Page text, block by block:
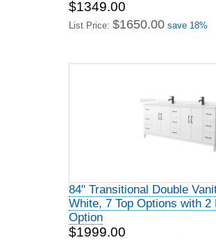
$1349.00
List Price: $1650.00 save 18%
84" Transitional Double
White, 7 Top Options with 2
Option
$1999.00